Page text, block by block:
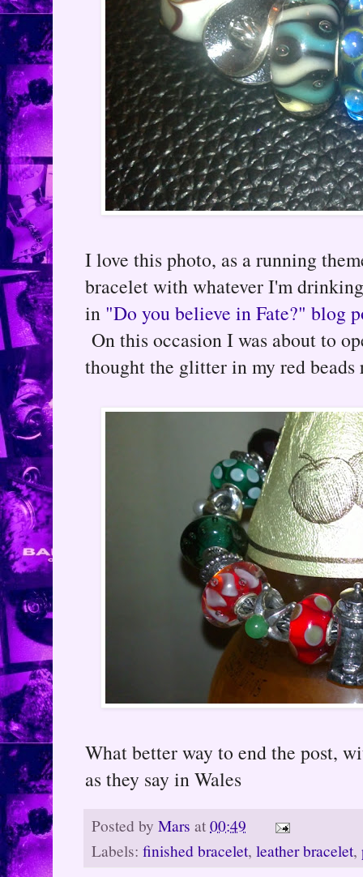
I love this photo, as a running
bracelet with whatever I'm
in "Do you believe in Fate?" blog
On this occasion I was about to
thought the glitter in my red
What better way to end the post,
as they say in Wales
Posted by Mars at 00:49
Labels: finished bracelet, leather bracelet,